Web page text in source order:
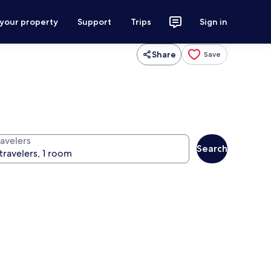
property Support Trips Sign in
Share Save
Search